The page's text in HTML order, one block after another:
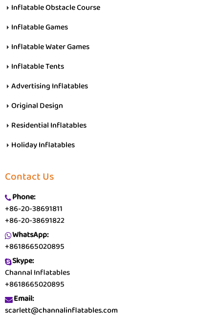
Inflatable Obstacle Course
Inflatable Games
Inflatable Water Games
Inflatable Tents
Advertising Inflatables
Original Design
Residential Inflatables
Holiday Inflatables
Contact Us
Phone:
+86-20-38691811
+86-20-38691822
WhatsApp:
+8618665020895
Skype:
Channal Inflatables
+8618665020895
Email:
scarlett@channalinflatables.com